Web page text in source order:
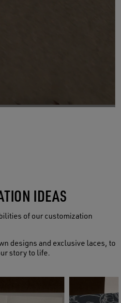
IDEAS
of our customization
designs and exclusive laces, to
story to life.